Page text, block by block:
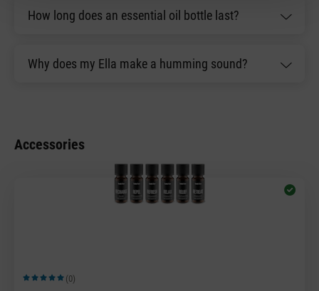
How long does an essential oil bottle last?
Why does my Ella make a humming sound?
Accessories
Average rating of 5 out of 5 stars
(0)